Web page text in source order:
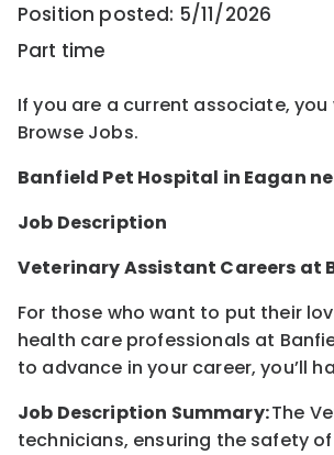
Position posted: 5/11/2026
Part time
If you are a current associate,
Browse Jobs.
Banfield Pet Hospital in Eagan
Job Description
Veterinary Assistant Careers at
For those who want to put their
health care professionals at
to advance in your career, you’ll
Job Description Summary:The
technicians, ensuring the safety